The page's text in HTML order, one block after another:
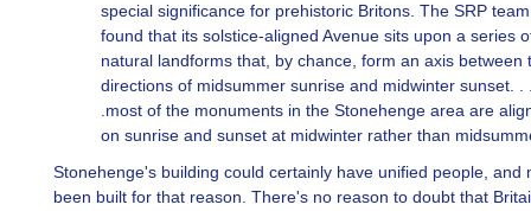
special significance for prehistoric Britons. The SRP
found that its solstice-aligned Avenue sits upon a series
natural landforms that, by chance, form an axis between
directions of midsummer sunrise and midwinter sunset. .
.most of the monuments in the Stonehenge area are
on sunrise and sunset at midwinter rather than
Stonehenge's building could certainly have unified people, and
been built for that reason. There's no reason to doubt that